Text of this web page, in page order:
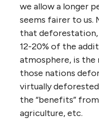
we allow a longer
seems fairer to us.
that
12-20% of the
atmosphere, is
those nations
virtually
the “benefits”
agriculture, etc.